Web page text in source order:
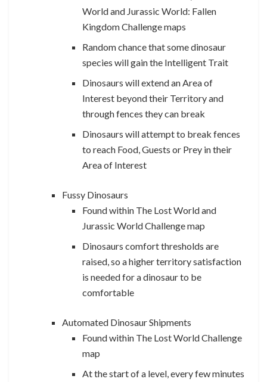
World and Jurassic World: Fallen
Kingdom Challenge maps
Random chance that some dinosaur
species will gain the Intelligent Trait
Dinosaurs will extend an Area of
Interest beyond their Territory and
through fences they can break
Dinosaurs will attempt to break fences
to reach Food, Guests or Prey in their
Area of Interest
Fussy Dinosaurs
Found within The Lost World and
Jurassic World Challenge map
Dinosaurs comfort thresholds are
raised, so a higher territory satisfaction
is needed for a dinosaur to be
comfortable
Automated Dinosaur Shipments
Found within The Lost World Challenge
map
At the start of a level, every few minutes